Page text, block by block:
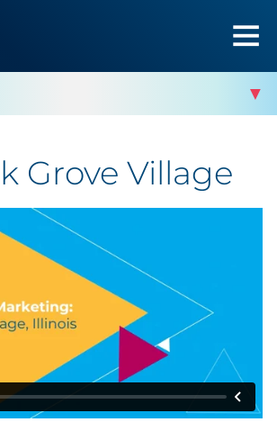
Grove Village